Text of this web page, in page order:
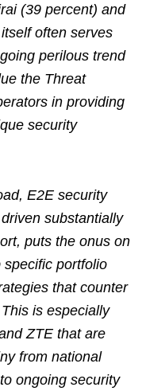
(39 percent) and
often serves
perilous trend
the Threat
in providing
security
E2E security
substantially
puts the onus on
specific portfolio
that counter
is especially
ZTE that are
from national
ongoing security